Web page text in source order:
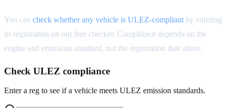
You can check whether any vehicle is ULEZ-compliant by entering
its registration on our free checker. Compliance depends on the
engine and emissions standard, not the registration date alone.
Check ULEZ compliance
Enter a reg to see if a vehicle meets ULEZ emission standards.